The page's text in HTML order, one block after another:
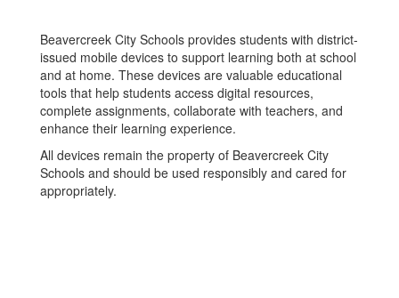
Beavercreek City Schools provides students with district-
issued mobile devices to support learning both at school
and at home. These devices are valuable educational
tools that help students access digital resources,
complete assignments, collaborate with teachers, and
enhance their learning experience.
All devices remain the property of Beavercreek City
Schools and should be used responsibly and cared for
appropriately.